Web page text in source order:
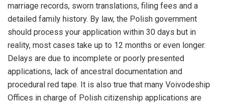
marriage records, sworn translations, filing fees and a
detailed family history. By law, the Polish government
should process your application within 30 days but in
reality, most cases take up to 12 months or even longer.
Delays are due to incomplete or poorly presented
applications, lack of ancestral documentation and
procedural red tape. It is also true that many Voivodeship
Offices in charge of Polish citizenship applications are